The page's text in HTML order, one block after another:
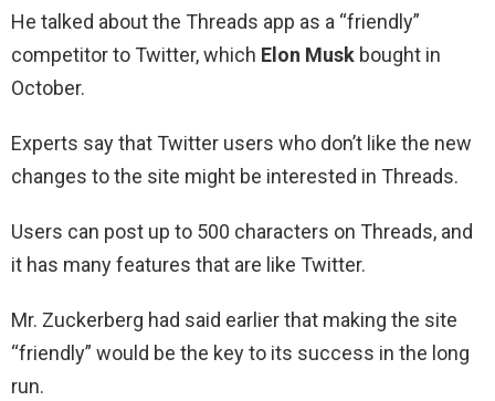
He talked about the Threads app as a “friendly”
competitor to Twitter, which Elon Musk bought in
October.
Experts say that Twitter users who don’t like the new
changes to the site might be interested in Threads.
Users can post up to 500 characters on Threads, and
it has many features that are like Twitter.
Mr. Zuckerberg had said earlier that making the site
“friendly” would be the key to its success in the long
run.